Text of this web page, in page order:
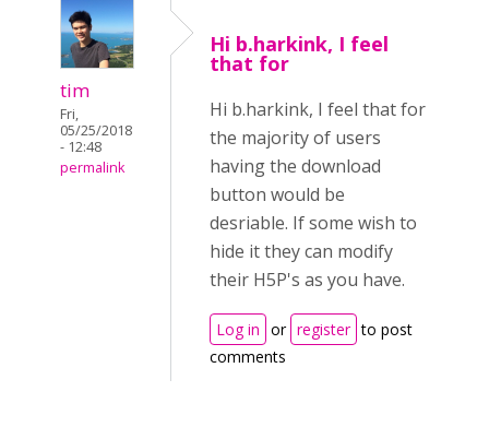
tim
Fri,
05/25/2018
- 12:48
permalink
Hi b.harkink, I feel
that for
Hi b.harkink, I feel that for
the majority of users
having the download
button would be
desriable. If some wish to
hide it they can modify
their H5P's as you have.
Log in or register to post
comments